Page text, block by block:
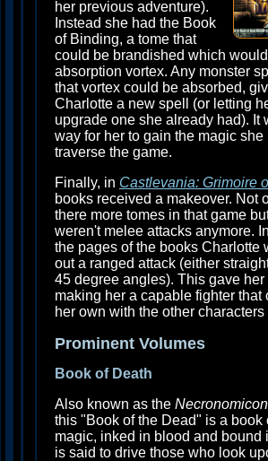
her previous adventure).
Instead she had the Book
of Binding, a tome that
could be brandished which
absorption vortex. Any monster
that vortex could be absorbed,
Charlotte a new spell (or letting
upgrade one she already had). It
way for her to gain the magic she
traverse the game.
Finally, in Castlevania: Grimoire
books received a makeover. Not
there more tomes in that game
weren't melee attacks anymore.
the pages of the books Charlotte
out a ranged attack (either
45 degree angles). This gave her
making her a capable fighter that
her own with the other
Prominent Volumes
Book of Death
Also known as the
this "Book of the Dead" is a book
magic, inked in blood and bound
is said to drive those who look